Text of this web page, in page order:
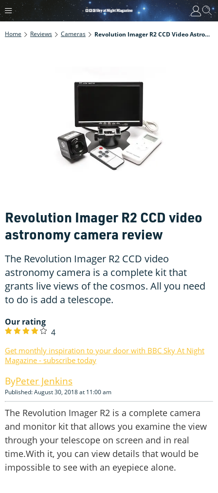
Home Reviews Cameras Revolution Imager R2 CCD Video Astronomy Camera Review
Revolution Imager R2 CCD video
astronomy camera review
The Revolution Imager R2 CCD video
astronomy camera is a complete kit that
grants live views of the cosmos. All you need
to do is add a telescope.
Our rating
4
Get monthly inspiration to your door with BBC Sky At Night
Magazine - subscribe today
Peter Jenkins
Published: August 30, 2018 at 11:00 am
The Revolution Imager R2 is a complete camera
and monitor kit that allows you examine the view
through your telescope on screen and in real
time.With it, you can view details that would be
impossible to see with an eyepiece alone.